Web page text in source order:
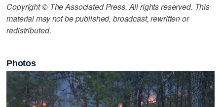
Copyright © The Associated Press. All rights reserved. This
material may not be published, broadcast, rewritten or
redistributed.
Photos